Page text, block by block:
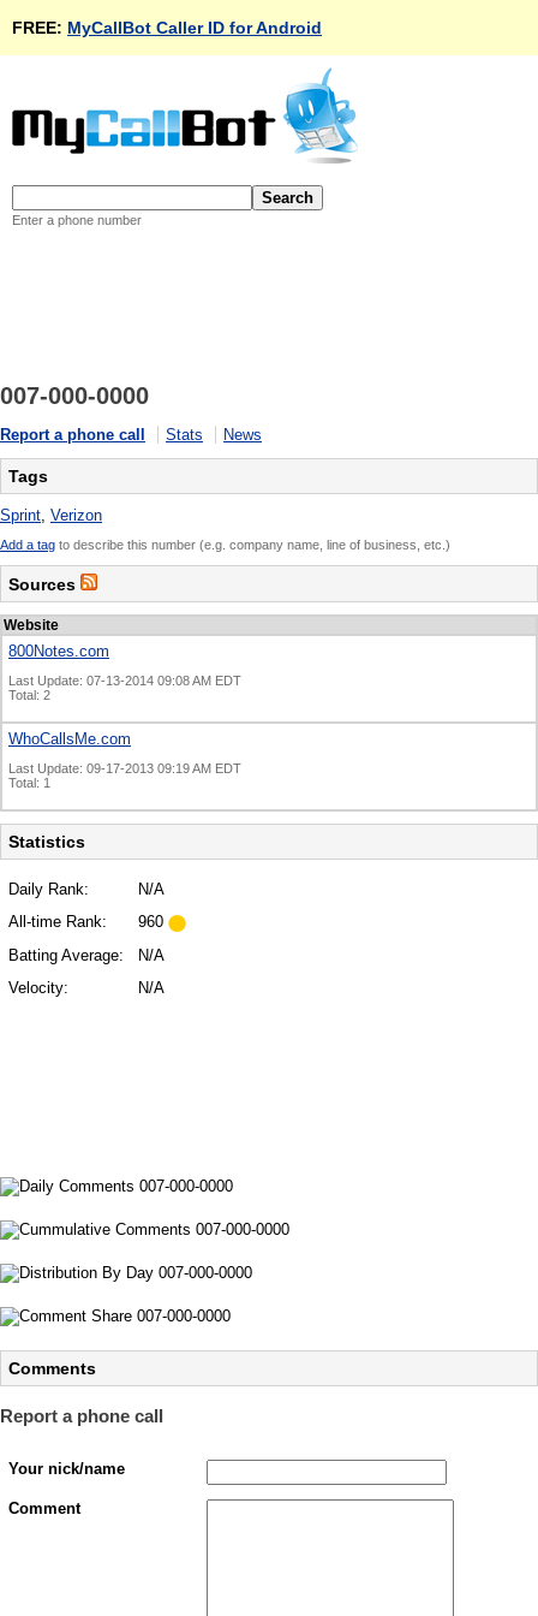
FREE: MyCallBot Caller ID for Android
Enter a phone number
007-000-0000
Report a phone call Stats News
Tags
Sprint, Verizon
Add a tag to describe this number (e.g. company name, line of business, etc.)
Sources
Website
800Notes.com
Last Update: 07-13-2014 09:08 AM EDT
Total: 2
WhoCallsMe.com
Last Update: 09-17-2013 09:19 AM EDT
Total: 1
Statistics
Daily Rank:
N/A
All-time Rank:
960
Batting Average:
N/A
Velocity:
N/A
Comments
Report a phone call
Your nick/name
Comment